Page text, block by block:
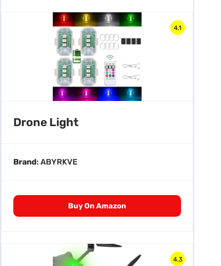
4.1
Drone Light
Brand: ABYRKVE
Buy On Amazon
4.3